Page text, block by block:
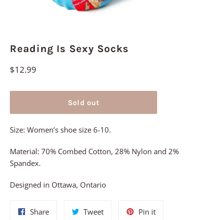
Reading Is Sexy Socks
Regular
$12.99
Sold out
Size: Women’s shoe size 6-10.
Material: 70% Combed Cotton, 28% Nylon and 2%
Spandex.
Designed in Ottawa, Ontario
ShareShare
TweetTweet
Pin itPin